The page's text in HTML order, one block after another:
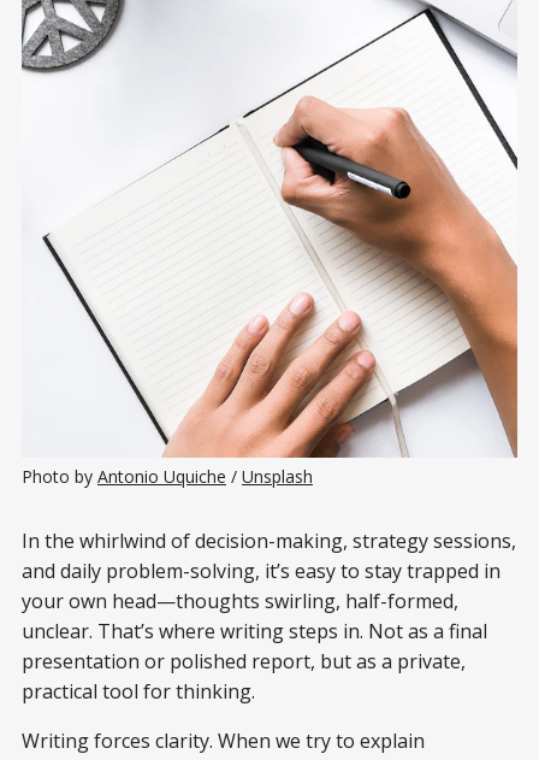
Photo by Antonio Uquiche / Unsplash
In the whirlwind of decision-making, strategy sessions,
and daily problem-solving, it’s easy to stay trapped in
your own head—thoughts swirling, half-formed,
unclear. That’s where writing steps in. Not as a final
presentation or polished report, but as a private,
practical tool for thinking.
Writing forces clarity. When we try to explain